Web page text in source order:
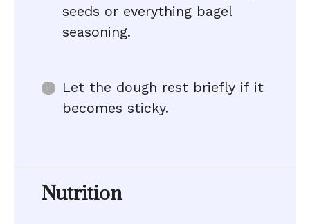
seeds or everything bagel
seasoning.
Let the dough rest briefly if it
becomes sticky.
Nutrition